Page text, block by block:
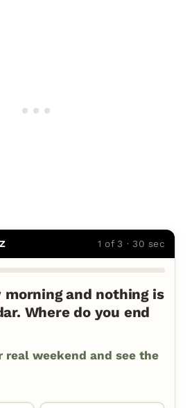
1 of 3 · 30 sec
morning and nothing is
Where do you end
real weekend and see the